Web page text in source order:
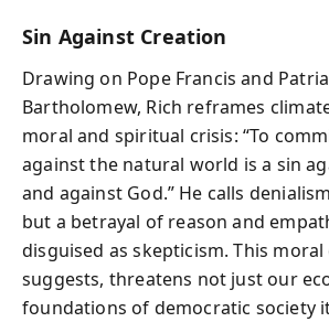
Sin Against Creation
Drawing on Pope Francis and
Bartholomew, Rich reframes
moral and spiritual crisis: “To
against the natural world is a sin
and against God.” He calls
but a betrayal of reason and
disguised as skepticism. This moral
suggests, threatens not just our
foundations of democratic society